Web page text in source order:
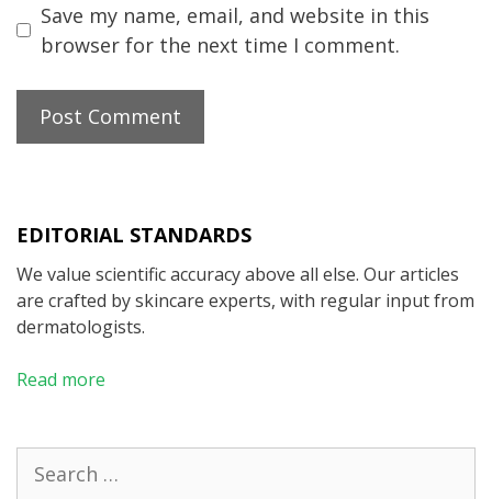
Save my name, email, and website in this
browser for the next time I comment.
EDITORIAL STANDARDS
We value scientific accuracy above all else. Our articles
are crafted by skincare experts, with regular input from
dermatologists.
Read more
for: